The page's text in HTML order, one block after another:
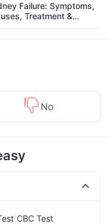
Failure: Symptoms,
Treatment &
No
CBC Test